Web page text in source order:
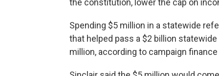
the constitution, lower the cap on
Spending $5 million in a statewide
that helped pass a $2 billion
million, according to campaign